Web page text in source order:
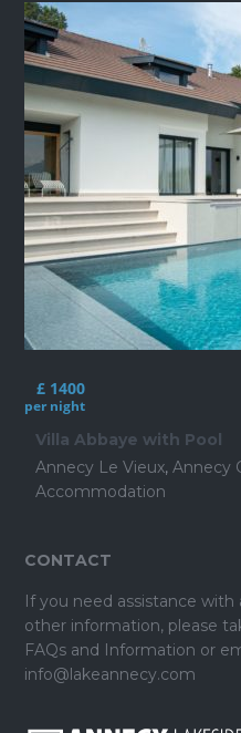
£ 1400
per night
Villa Abbaye with Pool
Annecy Le Vieux, Annecy
Accommodation
CONTACT
If you need assistance
other information, please
FAQs and Information or
info@lakeannecy.com